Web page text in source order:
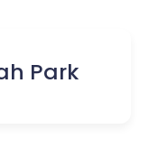
Park